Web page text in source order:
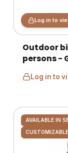
Log in to
Outdoor
persons -
Log in to
AVAILABLE IN